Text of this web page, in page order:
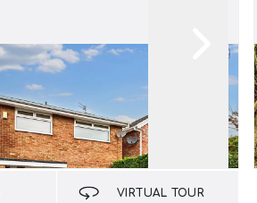
VIRTUAL TOUR